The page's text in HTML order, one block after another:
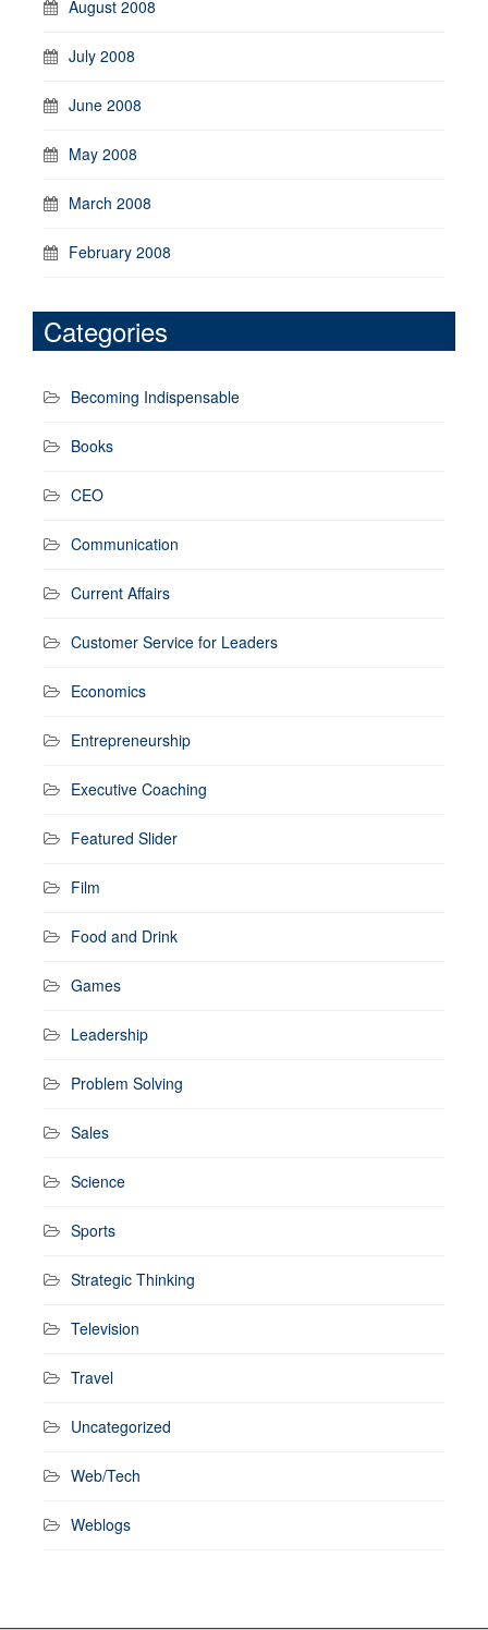
August 2008
July 2008
June 2008
May 2008
March 2008
February 2008
Categories
Becoming Indispensable
Books
CEO
Communication
Current Affairs
Customer Service for Leaders
Economics
Entrepreneurship
Executive Coaching
Featured Slider
Film
Food and Drink
Games
Leadership
Problem Solving
Sales
Science
Sports
Strategic Thinking
Television
Travel
Uncategorized
Web/Tech
Weblogs